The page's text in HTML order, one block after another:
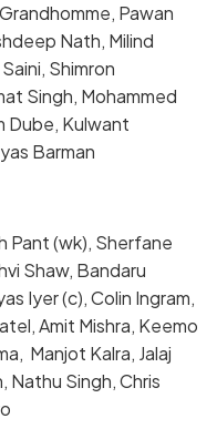
Pawan
Nath, Milind
Shimron
Singh, Mohammed
Dube, Kulwant
Barman
Pant (wk), Sherfane
Shaw, Bandaru
Iyer (c), Colin Ingram,
Amit Mishra, Keemo
Manjot Kalra, Jalaj
Nathu Singh, Chris